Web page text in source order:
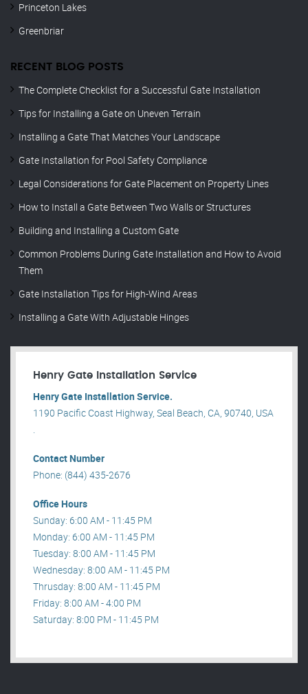
Princeton Lakes
Greenbriar
RECENT BLOG POSTS
The Complete Checklist for a Successful Gate Installation
Tips for Installing a Gate on Uneven Terrain
Installing a Gate That Matches Your Landscape
Gate Installation for Pool Safety Compliance
Legal Considerations for Gate Placement on Property Lines
How to Install a Gate Between Two Walls or Structures
Building and Installing a Custom Gate
Common Problems During Gate Installation and How to Avoid
Them
Gate Installation Tips for High-Wind Areas
Installing a Gate With Adjustable Hinges
Henry Gate Installation Service
Henry Gate Installation Service.
1190 Pacific Coast Highway, Seal Beach, CA, 90740, USA
.
Contact Number
Phone: (844) 435-2676
Office Hours
Sunday: 6:00 AM - 11:45 PM
Monday: 6:00 AM - 11:45 PM
Tuesday: 8:00 AM - 11:45 PM
Wednesday: 8:00 AM - 11:45 PM
Thrusday: 8:00 AM - 11:45 PM
Friday: 8:00 AM - 4:00 PM
Saturday: 8:00 PM - 11:45 PM